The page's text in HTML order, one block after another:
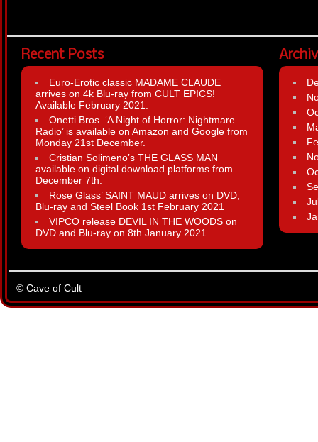
Recent Posts
Euro-Erotic classic MADAME CLAUDE
arrives on 4k Blu-ray from CULT EPICS!
Available February 2021.
Onetti Bros. ‘A Night of Horror: Nightmare
Radio’ is available on Amazon and Google from
Monday 21st December.
Cristian Solimeno’s THE GLASS MAN
available on digital download platforms from
December 7th.
Rose Glass’ SAINT MAUD arrives on DVD,
Blu-ray and Steel Book 1st February 2021
VIPCO release DEVIL IN THE WOODS on
DVD and Blu-ray on 8th January 2021.
© Cave of Cult